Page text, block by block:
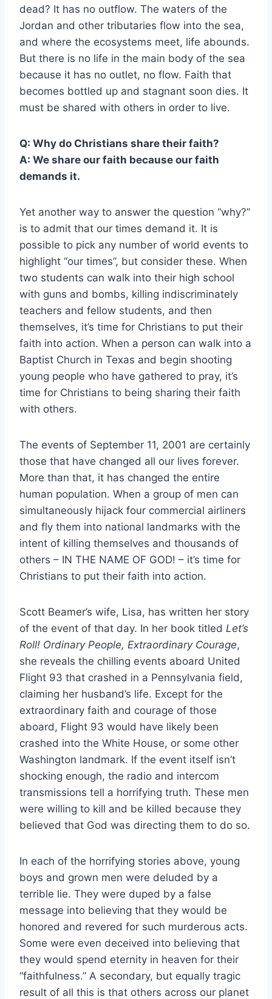
dead? It has no outflow. The waters of the
Jordan and other tributaries flow into the sea,
and where the ecosystems meet, life abounds.
But there is no life in the main body of the sea
because it has no outlet, no flow. Faith that
becomes bottled up and stagnant soon dies. It
must be shared with others in order to live.
Q: Why do Christians share their faith?
A: We share our faith because our faith
demands it.
Yet another way to answer the question “why?”
is to admit that our times demand it. It is
possible to pick any number of world events to
highlight “our times”, but consider these. When
two students can walk into their high school
with guns and bombs, killing indiscriminately
teachers and fellow students, and then
themselves, it’s time for Christians to put their
faith into action. When a person can walk into a
Baptist Church in Texas and begin shooting
young people who have gathered to pray, it’s
time for Christians to being sharing their faith
with others.
The events of September 11, 2001 are certainly
those that have changed all our lives forever.
More than that, it has changed the entire
human population. When a group of men can
simultaneously hijack four commercial airliners
and fly them into national landmarks with the
intent of killing themselves and thousands of
others – IN THE NAME OF GOD! – it’s time for
Christians to put their faith into action.
Scott Beamer’s wife, Lisa, has written her story
of the event of that day. In her book titled Let’s
Roll! Ordinary People, Extraordinary Courage,
she reveals the chilling events aboard United
Flight 93 that crashed in a Pennsylvania field,
claiming her husband’s life. Except for the
extraordinary faith and courage of those
aboard, Flight 93 would have likely been
crashed into the White House, or some other
Washington landmark. If the event itself isn’t
shocking enough, the radio and intercom
transmissions tell a horrifying truth. These men
were willing to kill and be killed because they
believed that God was directing them to do so.
In each of the horrifying stories above, young
boys and grown men were deluded by a
terrible lie. They were duped by a false
message into believing that they would be
honored and revered for such murderous acts.
Some were even deceived into believing that
they would spend eternity in heaven for their
“faithfulness.” A secondary, but equally tragic
result of all this is that others across our planet